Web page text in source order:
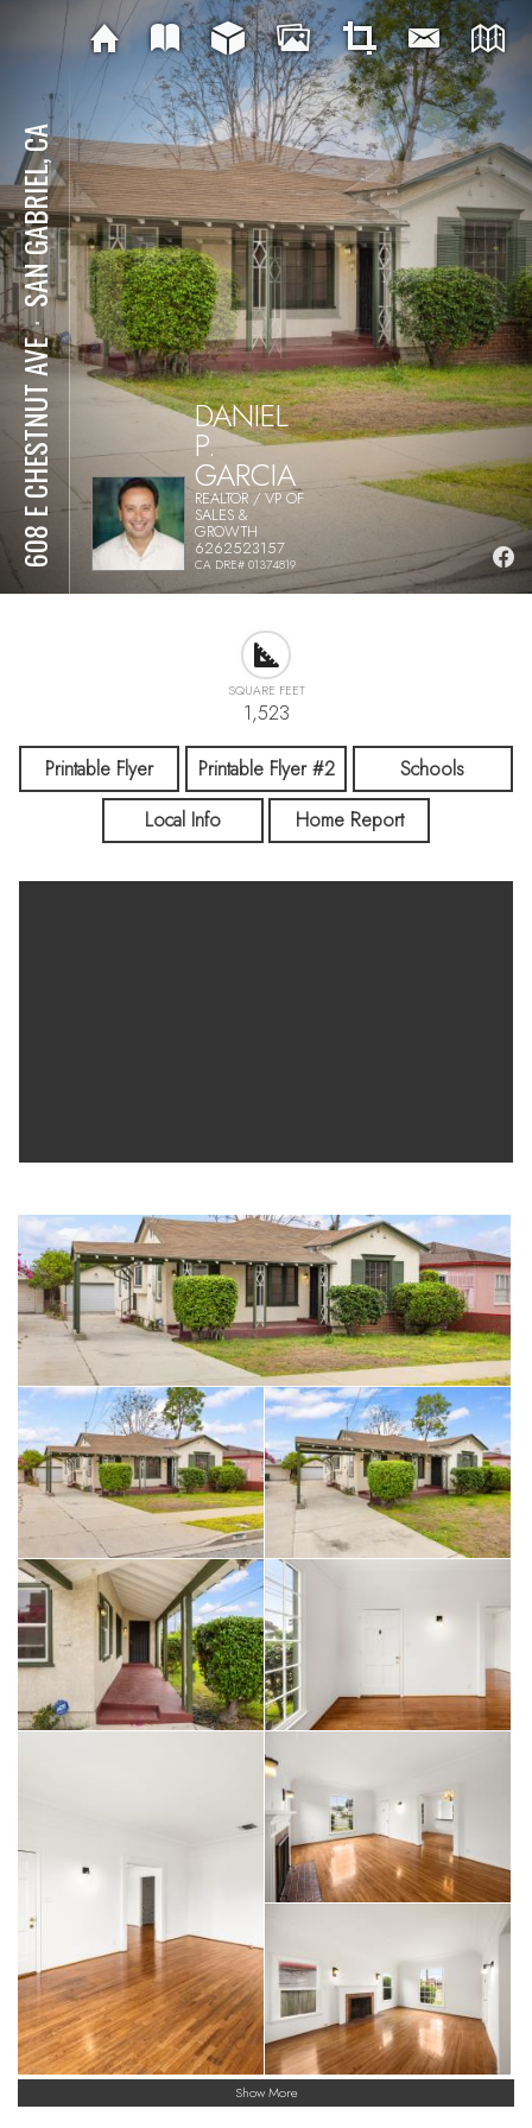
608 E CHESTNUT AVE
⋅
SAN GABRIEL, CA
DANIEL
P.
GARCIA
REALTOR / VP OF
SALES &
GROWTH
6262523157
CA DRE# 01374819
SQUARE FEET
1,523
Printable Flyer Printable Flyer #2
Schools
Local Info
Home Report
Show More